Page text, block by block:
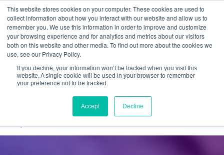
This website stores cookies on your computer. These cookies are used to
collect information about how you interact with our website and allow us to
remember you. We use this information in order to improve and customize
your browsing experience and for analytics and metrics about our visitors
both on this website and other media. To find out more about the cookies we
use, see our Privacy Policy.
If you decline, your information won’t be tracked when you visit this
website. A single cookie will be used in your browser to remember
your preference not to be tracked.
Accept Decline
QuantitativegDNA TCR/BCR Sequencingwith
RepSeq IQ™
Learn More